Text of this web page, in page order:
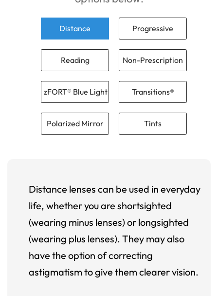
Distance Progressive
Reading Non-Prescription
zFORT® Blue Light Transitions®
Polarized Mirror Tints
Distance lenses can be used in everyday
life, whether you are shortsighted
(wearing minus lenses) or longsighted
(wearing plus lenses). They may also
have the option of correcting
astigmatism to give them clearer vision.